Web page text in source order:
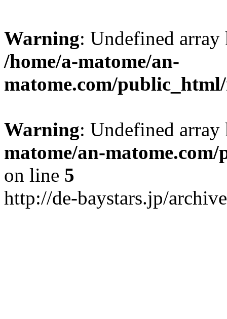
Warning: Undefined
/home/a-matome/an-
matome.com/
Warning: Undefined
matome/an-
on line 5
http://de-baystars.jp/